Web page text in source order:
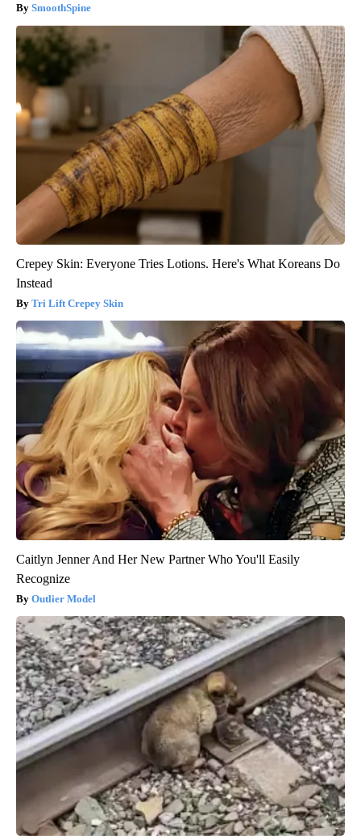
SmoothSpine
Crepey Skin: Everyone Tries Lotions. Here's What Koreans Do
Instead
Tri Lift Crepey Skin
Caitlyn Jenner And Her New Partner Who You'll Easily
Recognize
Outlier Model